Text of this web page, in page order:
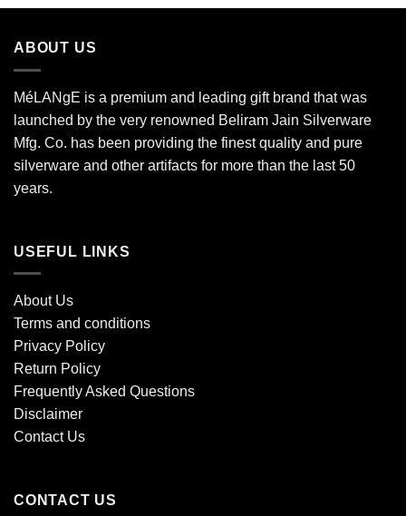
ABOUT US
MéLANgE is a premium and leading gift brand that was
launched by the very renowned Beliram Jain Silverware
Mfg. Co. has been providing the finest quality and pure
silverware and other artifacts for more than the last 50
years.
USEFUL LINKS
About Us
Terms and conditions
Privacy Policy
Return Policy
Frequently Asked Questions
Disclaimer
Contact Us
CONTACT US